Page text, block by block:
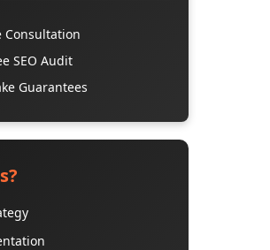
Consultation
SEO Audit
Guarantees